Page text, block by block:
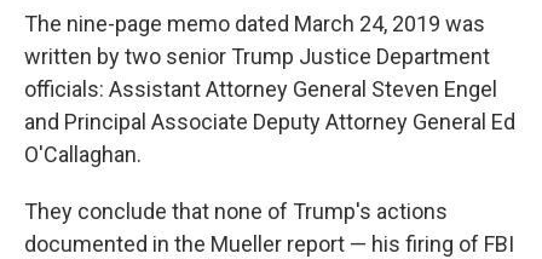
The nine-page memo dated March 24, 2019 was
written by two senior Trump Justice Department
officials: Assistant Attorney General Steven Engel
and Principal Associate Deputy Attorney General Ed
O'Callaghan.
They conclude that none of Trump's actions
documented in the Mueller report — his firing of FBI